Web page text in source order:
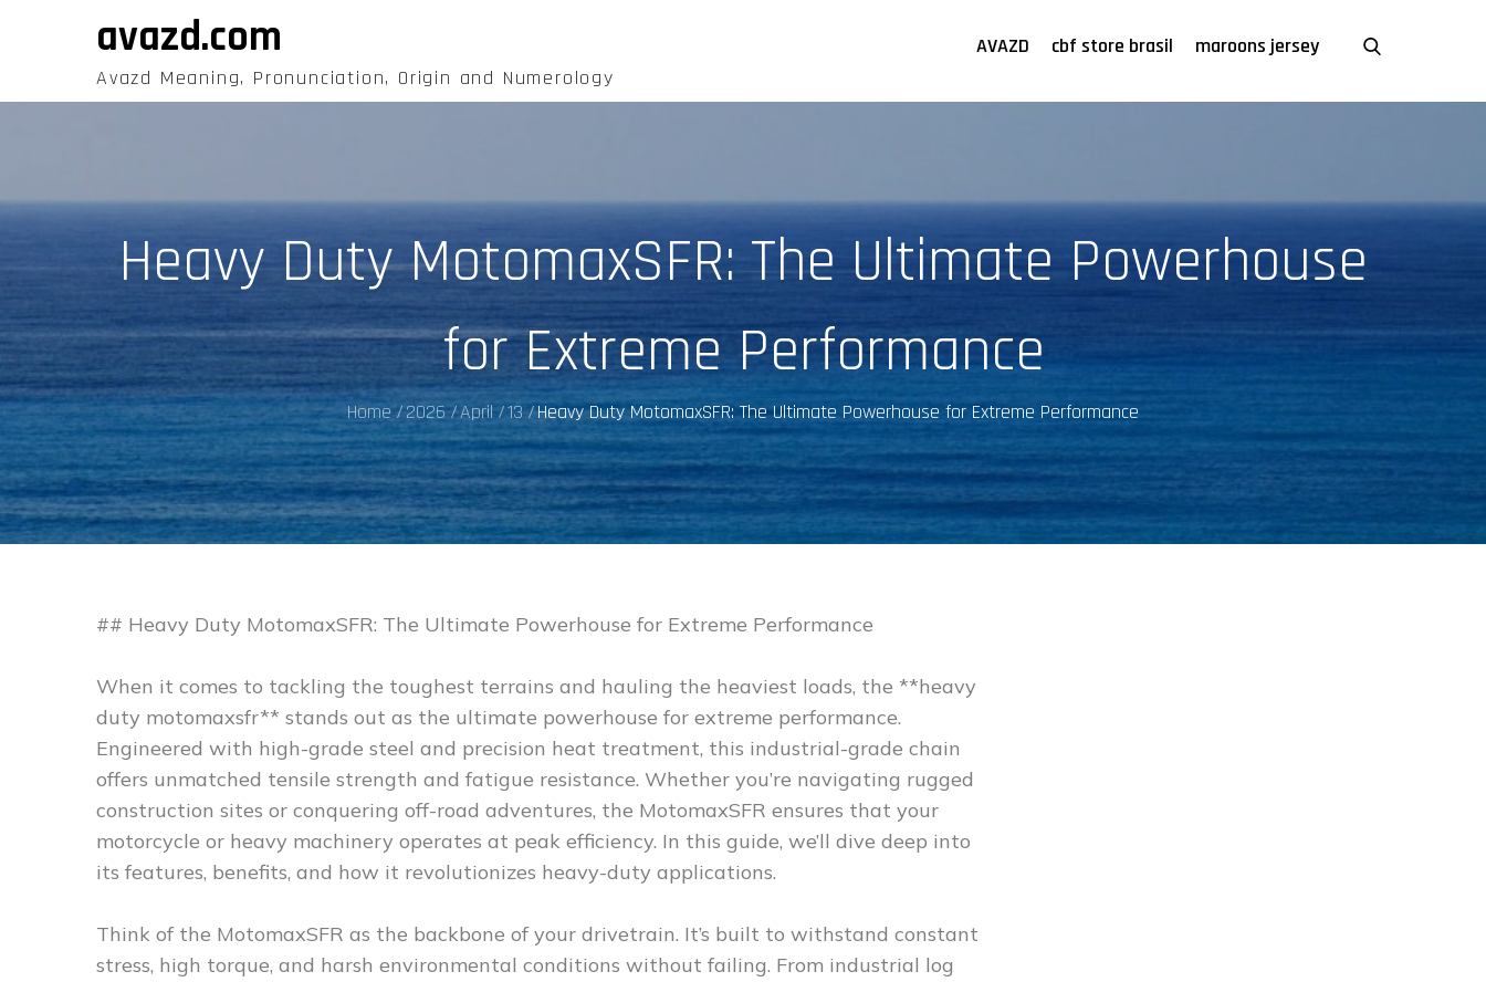
avazd.com
Avazd Meaning, Pronunciation, Origin and Numerology
AVAZD cbf store brasil maroons jersey
Heavy Duty MotomaxSFR: The Ultimate Powerhouse
for Extreme Performance
Home 2026 April 13 Heavy Duty MotomaxSFR: The Ultimate Powerhouse for Extreme Performance
## Heavy Duty MotomaxSFR: The Ultimate Powerhouse for Extreme Performance
When it comes to tackling the toughest terrains and hauling the heaviest loads, the **heavy
duty motomaxsfr** stands out as the ultimate powerhouse for extreme performance.
Engineered with high-grade steel and precision heat treatment, this industrial-grade chain
offers unmatched tensile strength and fatigue resistance. Whether you’re navigating rugged
construction sites or conquering off-road adventures, the MotomaxSFR ensures that your
motorcycle or heavy machinery operates at peak efficiency. In this guide, we’ll dive deep into
its features, benefits, and how it revolutionizes heavy-duty applications.
Think of the MotomaxSFR as the backbone of your drivetrain. It’s built to withstand constant
stress, high torque, and harsh environmental conditions without failing. From industrial log